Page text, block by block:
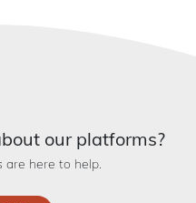
our platforms?
are here to help.